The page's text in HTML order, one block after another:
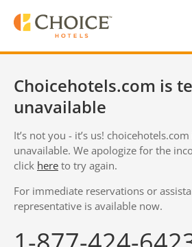
Choicehotels.com is
unavailable
It’s not you - it’s us!
unavailable. We apologize for the
click here to try again.
For immediate reservations or
representative is available now.